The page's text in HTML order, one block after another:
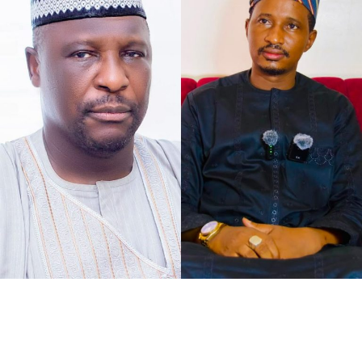
As the petition concurs with my understanding of the
case at hand, that defamation against Senator Jibrin is
defamation against institutions, it says, “The gravity of
this matter is further accentuated by the constitutional
office occupied by our Client as the Deputy President of
the Senate of the Federal Republic of Nigeria.
I chose to caption this piece “2027 Loyalty Reloaded…”
bearing in mind what His Excellency Governor of Kano
State, Abba Kabir Yusuf said, to show his absolute
confidence in his Deputy His Excellency Murtala Sule